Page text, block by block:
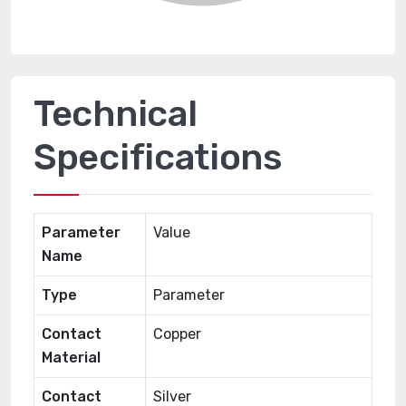
Technical
Specifications
Parameter
Name
Value
Type Parameter
Contact
Material
Copper
Contact
Silver